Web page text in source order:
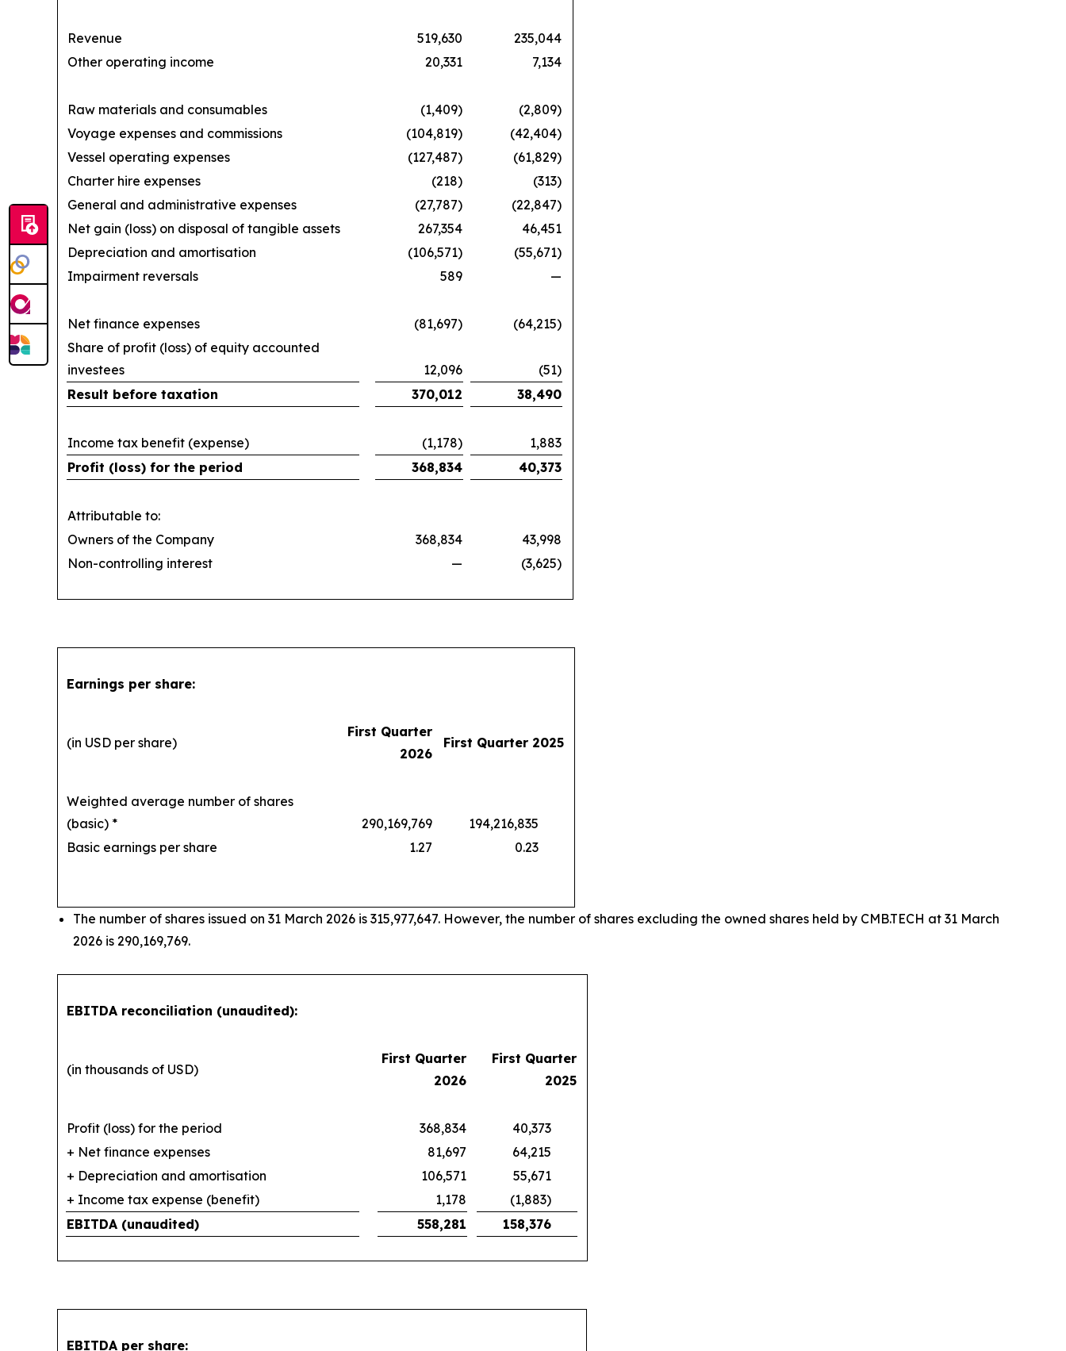
Revenue 519,630
235,044
Other operating income
20,331 7,134
Raw materials and consumables (1,409)
(2,809)
Voyage expenses and commissions
(104,819)
(42,404)
Vessel operating expenses
(127,487)
(61,829)
Charter hire expenses
(218)
(313)
General and administrative expenses
(27,787)
(22,847)
Net gain (loss) on disposal of tangible assets
267,354
46,451
Depreciation and amortisation
(106,571)
(55,671)
Impairment reversals
589 —
Net finance expenses (81,697)
(64,215)
Share of profit (loss) of equity accounted
investees
12,096
(51)
Result before taxation
370,012 38,490
Income tax benefit (expense) (1,178)
1,883
Profit (loss) for the period
368,834 40,373
Attributable to:
Owners of the Company
368,834
43,998
Non-controlling interest
— (3,625)
Earnings per share:
(in USD per share)
First Quarter
2026
First Quarter 2025
Weighted average number of shares
(basic) *
290,169,769
194,216,835
Basic earnings per share
1.27 0.23
The number of shares issued on 31 March 2026 is 315,977,647. However, the number of shares excluding the owned shares held by CMB.TECH at 31 March
2026 is 290,169,769.
EBITDA reconciliation (unaudited):
(in thousands of USD)
First Quarter
2026
First Quarter
2025
Profit (loss) for the period 368,834
40,373
+ Net finance expenses
81,697
64,215
+ Depreciation and amortisation
106,571
55,671
+ Income tax expense (benefit)
1,178
(1,883)
EBITDA (unaudited)
558,281 158,376
EBITDA per share: